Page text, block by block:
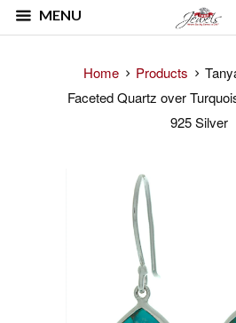
MENU
Home Products
Faceted Quartz over
925 Silver